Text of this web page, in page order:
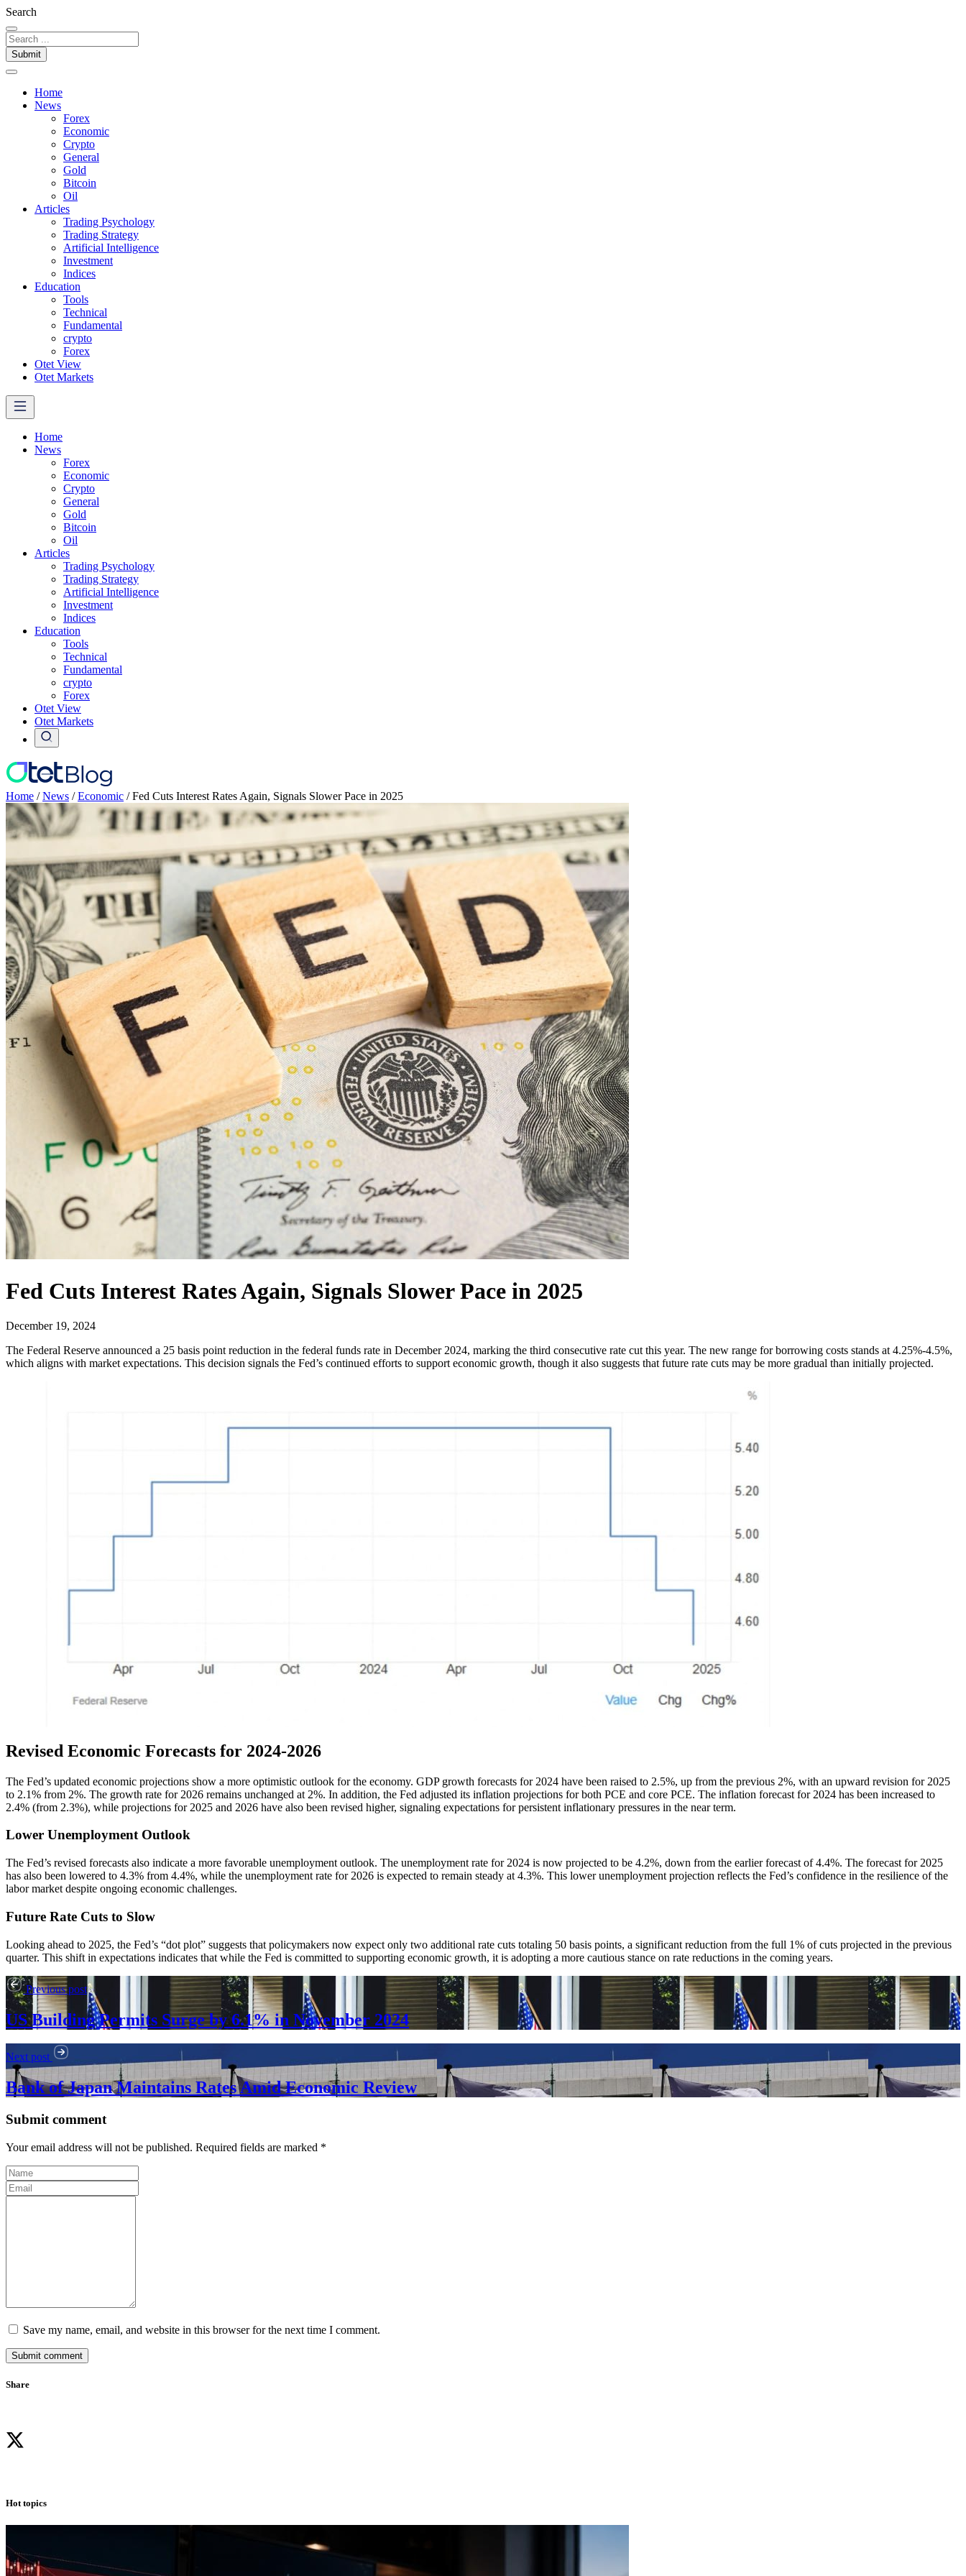
Search
Submit
Home
News
Forex
Economic
Crypto
General
Gold
Bitcoin
Oil
Articles
Trading Psychology
Trading Strategy
Artificial Intelligence
Investment
Indices
Education
Tools
Technical
Fundamental
crypto
Forex
Otet View
Otet Markets
Home
News
Forex
Economic
Crypto
General
Gold
Bitcoin
Oil
Articles
Trading Psychology
Trading Strategy
Artificial Intelligence
Investment
Indices
Education
Tools
Technical
Fundamental
crypto
Forex
Otet View
Otet Markets
Home /News /Economic /Fed Cuts Interest Rates Again, Signals Slower Pace in 2025
Fed Cuts Interest Rates Again, Signals Slower Pace in 2025
December 19, 2024
The Federal Reserve announced a 25 basis point reduction in the federal funds rate in December 2024, marking the third consecutive rate cut this year. The new range for borrowing costs stands at 4.25%-4.5%,
which aligns with market expectations. This decision signals the Fed’s continued efforts to support economic growth, though it also suggests that future rate cuts may be more gradual than initially projected.
Revised Economic Forecasts for 2024-2026
The Fed’s updated economic projections show a more optimistic outlook for the economy. GDP growth forecasts for 2024 have been raised to 2.5%, up from the previous 2%, with an upward revision for 2025
to 2.1% from 2%. The growth rate for 2026 remains unchanged at 2%. In addition, the Fed adjusted its inflation projections for both PCE and core PCE. The inflation forecast for 2024 has been increased to
2.4% (from 2.3%), while projections for 2025 and 2026 have also been revised higher, signaling expectations for persistent inflationary pressures in the near term.
Lower Unemployment Outlook
The Fed’s revised forecasts also indicate a more favorable unemployment outlook. The unemployment rate for 2024 is now projected to be 4.2%, down from the earlier forecast of 4.4%. The forecast for 2025
has also been lowered to 4.3% from 4.4%, while the unemployment rate for 2026 is expected to remain steady at 4.3%. This lower unemployment projection reflects the Fed’s confidence in the resilience of the
labor market despite ongoing economic challenges.
Future Rate Cuts to Slow
Looking ahead to 2025, the Fed’s “dot plot” suggests that policymakers now expect only two additional rate cuts totaling 50 basis points, a significant reduction from the full 1% of cuts projected in the previous
quarter. This shift in expectations indicates that while the Fed is committed to supporting economic growth, it is adopting a more cautious stance on rate reductions in the coming years.
Previous post
US Building Permits Surge by 6.1% in November 2024
Next post
Bank of Japan Maintains Rates Amid Economic Review
Submit comment
Your email address will not be published. Required fields are marked *
Save my name, email, and website in this browser for the next time I comment.
Submit comment
Share
Hot topics